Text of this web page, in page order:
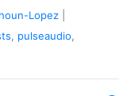
Lopez
, pulseaudio,